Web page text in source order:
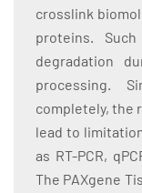
crosslink
proteins.
degradation
processing.
completely, the
lead to
as RT-PCR,
The PAXgene